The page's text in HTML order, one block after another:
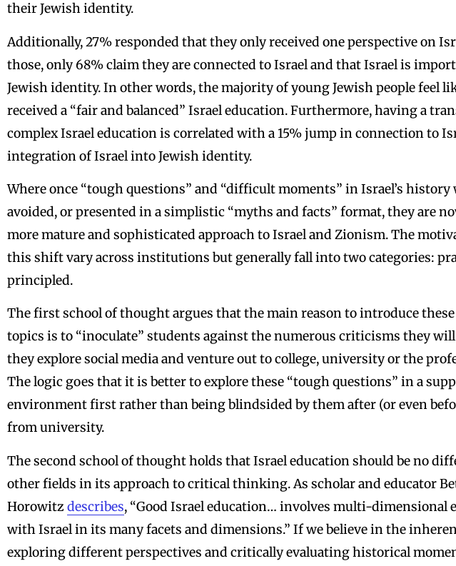
their Jewish identity.
Additionally, 27% responded that they only received one perspective on
those, only 68% claim they are connected to Israel and that Israel is
Jewish identity. In other words, the majority of young Jewish people feel
received a “fair and balanced” Israel education. Furthermore, having a
complex Israel education is correlated with a 15% jump in connection to
integration of Israel into Jewish identity.
Where once “tough questions” and “difficult moments” in Israel’s history
avoided, or presented in a simplistic “myths and facts” format, they are
more mature and sophisticated approach to Israel and Zionism. The
this shift vary across institutions but generally fall into two categories:
principled.
The first school of thought argues that the main reason to introduce
topics is to “inoculate” students against the numerous criticisms they
they explore social media and venture out to college, university or the
The logic goes that it is better to explore these “tough questions” in a
environment first rather than being blindsided by them after (or even
from university.
The second school of thought holds that Israel education should be no
other fields in its approach to critical thinking. As scholar and educator
Horowitz describes, “Good Israel education… involves multi-dimensional
with Israel in its many facets and dimensions.” If we believe in the
exploring different perspectives and critically evaluating historical